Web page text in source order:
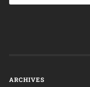
ARCHIVES